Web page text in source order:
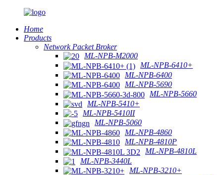
Home
Products
Network Packet Broker
ML-NPB-M2000
ML-NPB-6410+
ML-NPB-6400
ML-NPB-5690
ML-NPB-5660
ML-NPB-5410+
ML-NPB-5410II
ML-NPB-5060
ML-NPB-4860
ML-NPB-4810P
ML-NPB-4810L
ML-NPB-3440L
ML-NPB-3210+